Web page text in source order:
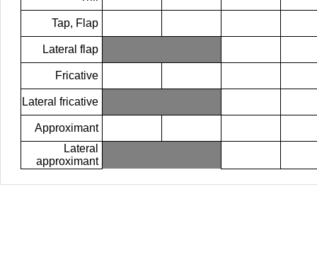
Tap, Flap
Lateral flap
Fricative
Lateral fricative
Approximant
Lateral
approximant